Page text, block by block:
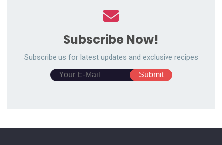
Subscribe Now!
Subscribe us for latest updates and exclusive recipes